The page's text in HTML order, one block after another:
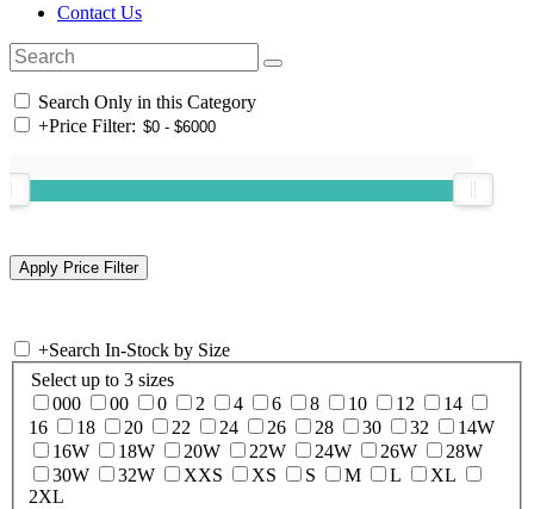
Contact Us
Search Only in this Category
+Price Filter:
+Search In-Stock by Size
Select up to 3 sizes
000
00 0 2 4 6 8 10 12
14
16
18 20 22 24 26 28 30 32
14W
16W
18W 20W 22W 24W 26W
28W
30W
32W XXS XS S M L
XL
2XL